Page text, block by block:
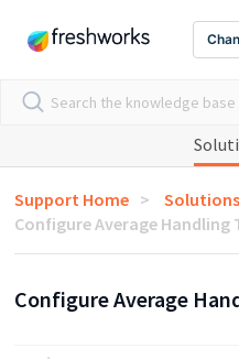
Support Home Solutions
Configure Average Handling
Configure Average